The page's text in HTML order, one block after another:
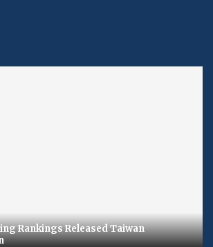
Rankings Released Taiwan